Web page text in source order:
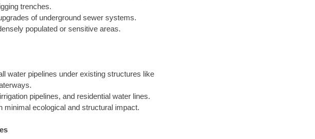
trenches.
of underground sewer systems.
populated or sensitive areas.
water pipelines under existing structures like
pipelines, and residential water lines.
minimal ecological and structural impact.